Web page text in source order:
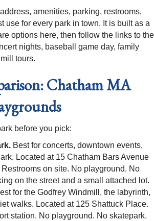
amenities, parking, restrooms,
use for every park in town. It is built as a
options here, then follow the links to the
nights, baseball game day, family
tours.
Chatham MA
before you pick:
Best for concerts, downtown events,
Located at 15 Chatham Bars Avenue
on site. No playground. No
on the street and a small attached lot.
for the Godfrey Windmill, the labyrinth,
walks. Located at 125 Shattuck Place.
station. No playground. No skatepark.